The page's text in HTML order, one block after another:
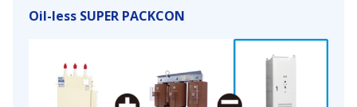
Oil-less SUPER PACKCON